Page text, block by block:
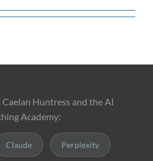
Huntress and the AI
Academy:
Claude Perplexity